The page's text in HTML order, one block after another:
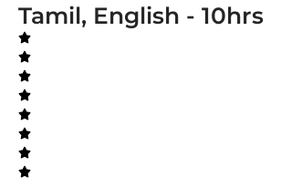
Tamil, English - 10hrs